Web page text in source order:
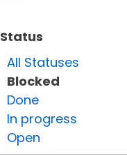
Status
All Statuses
Blocked
Done
In progress
Open